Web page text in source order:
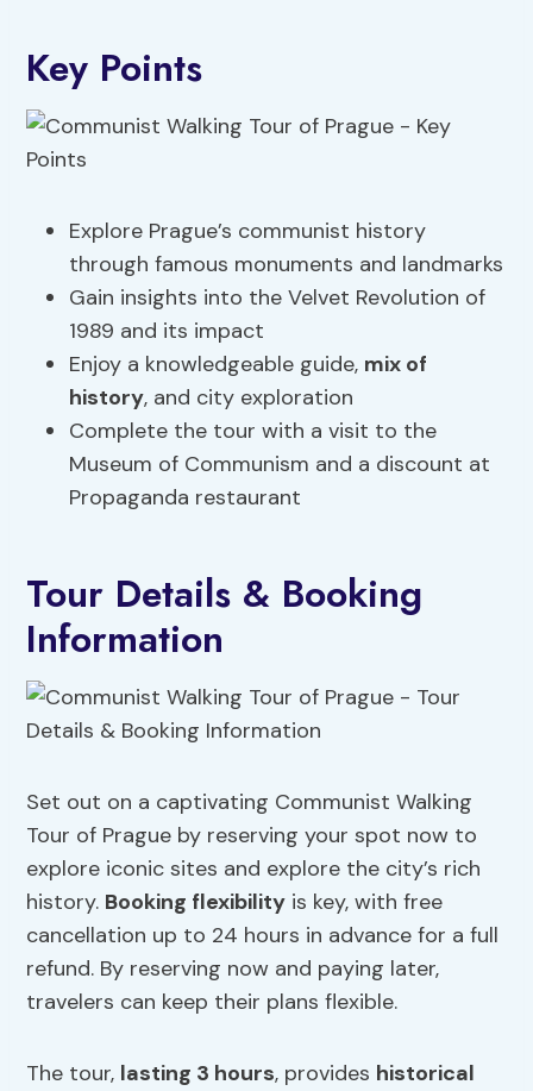
Key Points
Explore Prague’s communist history
through famous monuments and landmarks
Gain insights into the Velvet Revolution of
1989 and its impact
Enjoy a knowledgeable guide, mix of
history, and city exploration
Complete the tour with a visit to the
Museum of Communism and a discount at
Propaganda restaurant
Tour Details & Booking
Information
Set out on a captivating Communist Walking
Tour of Prague by reserving your spot now to
explore iconic sites and explore the city’s rich
history. Booking flexibility is key, with free
cancellation up to 24 hours in advance for a full
refund. By reserving now and paying later,
travelers can keep their plans flexible.
The tour, lasting 3 hours, provides historical